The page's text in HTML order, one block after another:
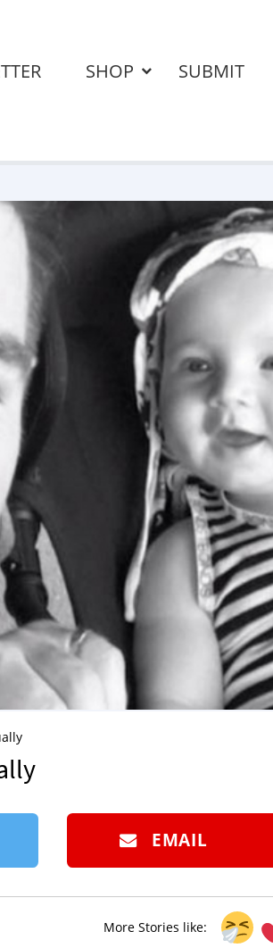
SHOP SUBMIT
EMAIL
More Stories like: